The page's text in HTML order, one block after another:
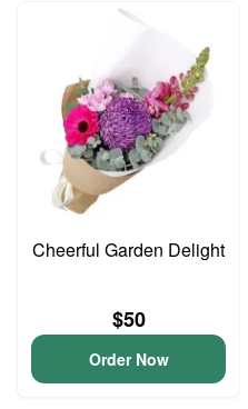
Cheerful Garden Delight
$50
Order Now